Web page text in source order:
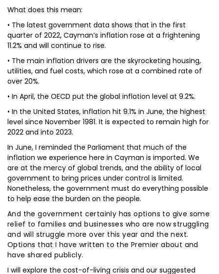
What does this mean:
• The latest government data shows that in the first
quarter of 2022, Cayman’s inflation rose at a frightening
11.2% and will continue to rise.
• The main inflation drivers are the skyrocketing housing,
utilities, and fuel costs, which rose at a combined rate of
over 20%.
• In April, the OECD put the global inflation level at 9.2%.
• In the United States, inflation hit 9.1% in June, the highest
level since November 1981. It is expected to remain high for
2022 and into 2023.
In June, I reminded the Parliament that much of the
inflation we experience here in Cayman is imported. We
are at the mercy of global trends, and the ability of local
government to bring prices under control is limited.
Nonetheless, the government must do everything possible
to help ease the burden on the people.
And the government certainly has options to give some
relief to families and businesses who are now struggling
and will struggle more over this year and the next.
Options that I have written to the Premier about and
have shared publicly.
I will explore the cost-of-living crisis and our suggested